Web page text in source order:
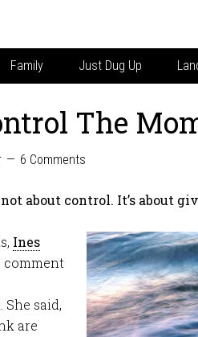
Family Just Dug Up
The
6 Comments
about control. It’s about
Ines
comment
She said,
are